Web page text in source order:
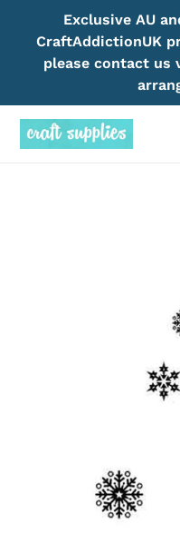
content
Exclusive AU
CraftAddictionUK
please contact us